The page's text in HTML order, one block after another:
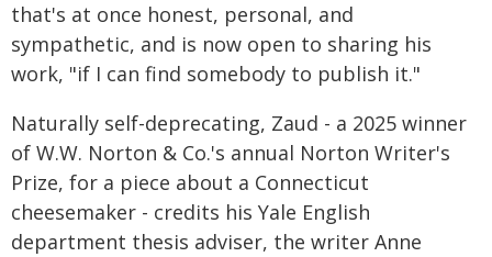
that's at once honest, personal, and
sympathetic, and is now open to sharing his
work, "if I can find somebody to publish it."
Naturally self-deprecating, Zaud - a 2025 winner
of W.W. Norton & Co.'s annual Norton Writer's
Prize, for a piece about a Connecticut
cheesemaker - credits his Yale English
department thesis adviser, the writer Anne